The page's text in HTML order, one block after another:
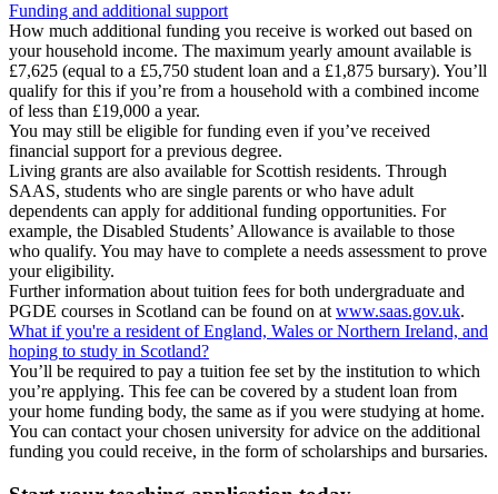
Funding and additional support
How much additional funding you receive is worked out based on
your household income. The maximum yearly amount available is
£7,625 (equal to a £5,750 student loan and a £1,875 bursary). You’ll
qualify for this if you’re from a household with a combined income
of less than £19,000 a year.
You may still be eligible for funding even if you’ve received
financial support for a previous degree.
Living grants are also available for Scottish residents. Through
SAAS, students who are single parents or who have adult
dependents can apply for additional funding opportunities. For
example, the Disabled Students’ Allowance is available to those
who qualify. You may have to complete a needs assessment to prove
your eligibility.
Further information about tuition fees for both undergraduate and
PGDE courses in Scotland can be found on atwww.saas.gov.uk.
What if you're a resident of England, Wales or Northern Ireland, and
hoping to study in Scotland?
You’ll be required to pay a tuition fee set by the institution to which
you’re applying. This fee can be covered by a student loan from
your home funding body, the same as if you were studying at home.
You can contact your chosen university for advice on the additional
funding you could receive, in the form of scholarships and bursaries.